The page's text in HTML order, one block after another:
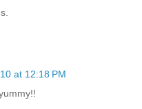
at 12:18 PM